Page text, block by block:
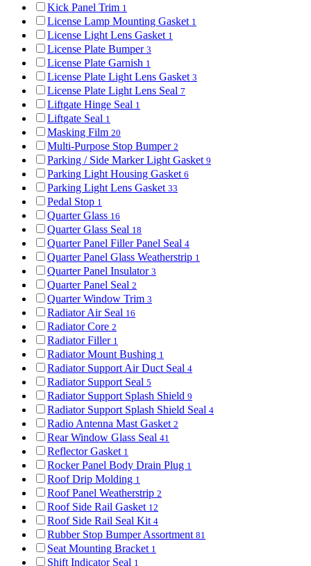
Kick Panel Trim 1
License Lamp Mounting Gasket 1
License Light Lens Gasket 1
License Plate Bumper 3
License Plate Garnish 1
License Plate Light Lens Gasket 3
License Plate Light Lens Seal 7
Liftgate Hinge Seal 1
Liftgate Seal 1
Masking Film 20
Multi-Purpose Stop Bumper 2
Parking / Side Marker Light Gasket 9
Parking Light Housing Gasket 6
Parking Light Lens Gasket 33
Pedal Stop 1
Quarter Glass 16
Quarter Glass Seal 18
Quarter Panel Filler Panel Seal 4
Quarter Panel Glass Weatherstrip 1
Quarter Panel Insulator 3
Quarter Panel Seal 2
Quarter Window Trim 3
Radiator Air Seal 16
Radiator Core 2
Radiator Filler 1
Radiator Mount Bushing 1
Radiator Support Air Duct Seal 4
Radiator Support Seal 5
Radiator Support Splash Shield 9
Radiator Support Splash Shield Seal 4
Radio Antenna Mast Gasket 2
Rear Window Glass Seal 41
Reflector Gasket 1
Rocker Panel Body Drain Plug 1
Roof Drip Molding 1
Roof Panel Weatherstrip 2
Roof Side Rail Gasket 12
Roof Side Rail Seal Kit 4
Rubber Stop Bumper Assortment 81
Seat Mounting Bracket 1
Shift Indicator Seal 1